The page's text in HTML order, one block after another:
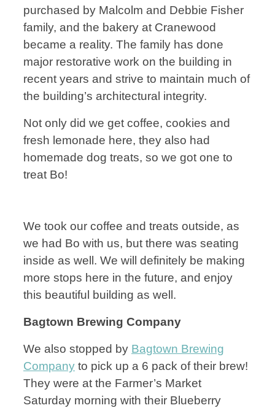
purchased by Malcolm and Debbie Fisher
family, and the bakery at Cranewood
became a reality. The family has done
major restorative work on the building in
recent years and strive to maintain much of
the building’s architectural integrity.
Not only did we get coffee, cookies and
fresh lemonade here, they also had
homemade dog treats, so we got one to
treat Bo!
We took our coffee and treats outside, as
we had Bo with us, but there was seating
inside as well. We will definitely be making
more stops here in the future, and enjoy
this beautiful building as well.
Bagtown Brewing Company
We also stopped by Bagtown Brewing
Company to pick up a 6 pack of their brew!
They were at the Farmer’s Market
Saturday morning with their Blueberry